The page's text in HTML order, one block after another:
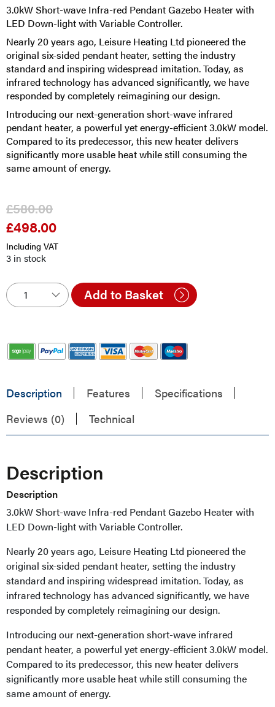
3.0kW Short-wave Infra-red Pendant Gazebo Heater with
LED Down-light with Variable Controller.
Nearly 20 years ago, Leisure Heating Ltd pioneered the
original six-sided pendant heater, setting the industry
standard and inspiring widespread imitation. Today, as
infrared technology has advanced significantly, we have
responded by completely reimagining our design.
Introducing our next-generation short-wave infrared
pendant heater, a powerful yet energy-efficient 3.0kW model.
Compared to its predecessor, this new heater delivers
significantly more usable heat while still consuming the
same amount of energy.
£580.00
Original
price
was:
£580.00.
£498.00Current
is:
Including VAT
3 in stock
Add to Basket
Description Features
Specifications
Reviews (0)
Technical
Description
Description
3.0kW Short-wave Infra-red Pendant Gazebo Heater with
LED Down-light with Variable Controller.
Nearly 20 years ago, Leisure Heating Ltd pioneered the
original six-sided pendant heater, setting the industry
standard and inspiring widespread imitation. Today, as
infrared technology has advanced significantly, we have
responded by completely reimagining our design.
Introducing our next-generation short-wave infrared
pendant heater, a powerful yet energy-efficient 3.0kW model.
Compared to its predecessor, this new heater delivers
significantly more usable heat while still consuming the
same amount of energy.